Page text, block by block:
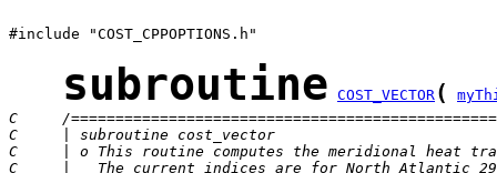
#include "COST_CPPOPTIONS.h"
subroutine COST_VECTOR (
C     /
C     | subroutine cost_vector
C     | o This routine computes the meridional heat
C     |   The current indices are for North Atlantic